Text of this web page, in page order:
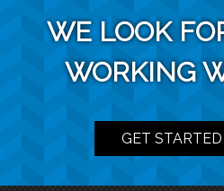
WE LOOK
WORKING
GET